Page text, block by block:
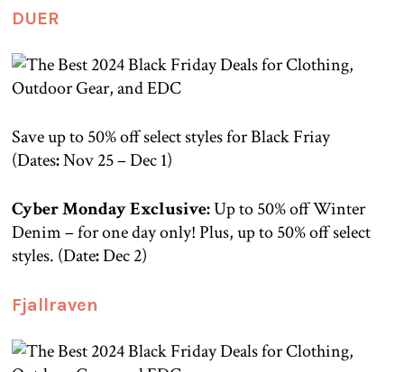
DUER
Save up to 50% off select styles for Black Friay
(Dates:Nov 25 – Dec 1)
Cyber Monday Exclusive:Up to 50% off Winter
Denim – for one day only! Plus, up to 50% off select
styles. (Date:Dec 2)
Fjallraven